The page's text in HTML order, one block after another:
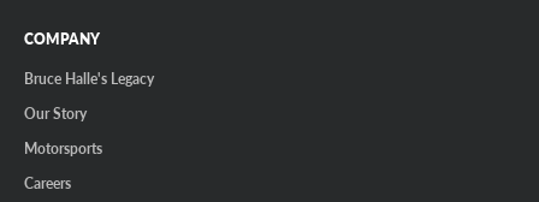
COMPANY
Bruce Halle's Legacy
Our Story
Motorsports
Careers